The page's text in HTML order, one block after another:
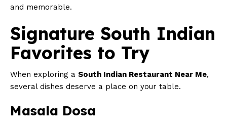
and memorable.
Signature South Indian
Favorites to Try
When exploring a South Indian Restaurant Near Me,
several dishes deserve a place on your table.
Masala Dosa